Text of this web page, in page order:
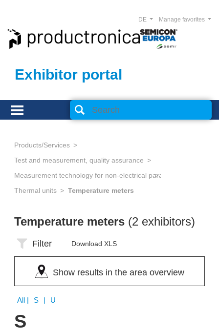
Exhibitor portal
Manage favorites
DE
Products/Services
Test and measurement, quality assurance
Measurement technology for non-electrical parameters
Thermal units
Temperature meters
Temperature meters (2 exhibitors)
Filter Download XLS
Show results in the area overview
All | S | U
S